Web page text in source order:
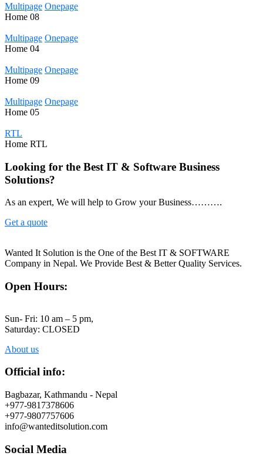
Multipage Onepage
Home 08
Multipage Onepage
Home 04
Multipage Onepage
Home 09
Multipage Onepage
Home 05
RTL
Home RTL
Looking for the Best IT & Software Business
Solutions?
As an expert, We will help to Grow your Business……….
Get a quote
Wanted It Solution is the One of the Best IT & SOFTWARE
Company in Nepal. We Provide Best & Better Quality Services.
Open Hours:
Sun- Fri: 10 am – 5 pm,
Saturday: CLOSED
About us
Official info:
Bagbazar, Kathmandu - Nepal
+977-9817378606
+977-9807757606
info@wanteditsolution.com
Social Media